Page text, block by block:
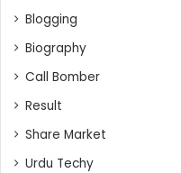
Blogging
Biography
Call Bomber
Result
Share Market
Urdu Techy